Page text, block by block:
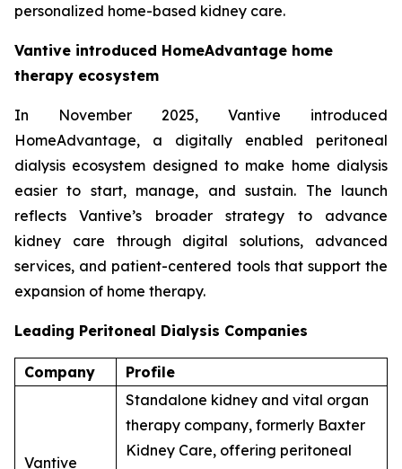
personalized home-based kidney care.
Vantive introduced HomeAdvantage home
therapy ecosystem
In November 2025, Vantive introduced
HomeAdvantage, a digitally enabled peritoneal
dialysis ecosystem designed to make home dialysis
easier to start, manage, and sustain. The launch
reflects Vantive’s broader strategy to advance
kidney care through digital solutions, advanced
services, and patient-centered tools that support the
expansion of home therapy.
Leading Peritoneal Dialysis Companies
Company Profile
Vantive
Standalone kidney and vital organ
therapy company, formerly Baxter
Kidney Care, offering peritoneal